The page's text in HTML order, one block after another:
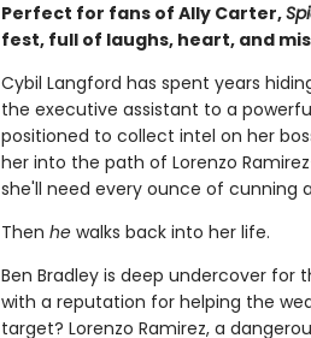
Perfect for fans of Ally Carter,
fest, full of laughs, heart, and
Cybil Langford has spent years
the executive assistant to a
positioned to collect intel on her
her into the path of Lorenzo
she'll need every ounce of cunning
Then hewalks back into her life.
Ben Bradley is deep undercover for
with a reputation for helping the
target? Lorenzo Ramirez, a